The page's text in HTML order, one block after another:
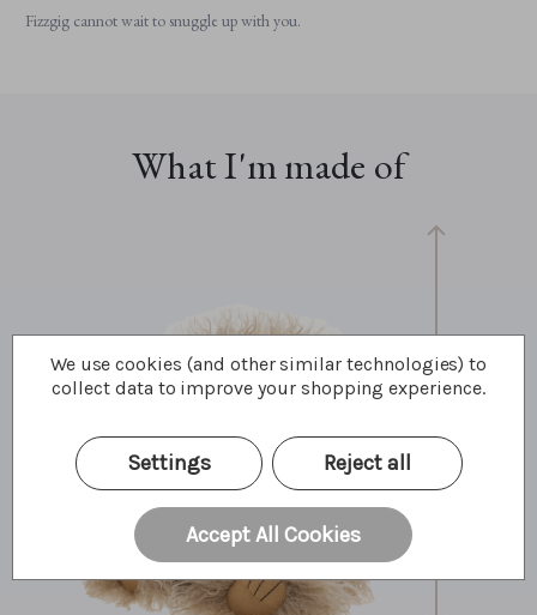
Fizzgig cannot wait to snuggle up with you.
What I'm made of
11 Bear Paws
We use cookies (and other similar technologies) to
collect data to improve your shopping experience.
Settings Reject all
Accept All Cookies